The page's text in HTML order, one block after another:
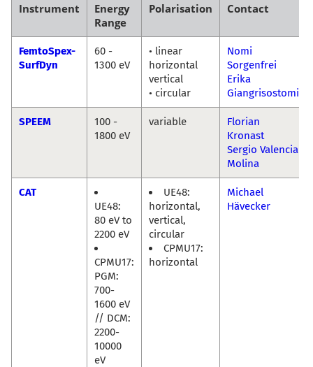
Instrument
Energy
Range
Polarisation Contact
FemtoSpex-
SurfDyn
60 -
1300 eV
• linear
horizontal
vertical
• circular
Nomi
Sorgenfrei
Erika
Giangrisostomi
SPEEM
100 -
1800 eV
variable
Florian
Kronast
Sergio Valencia
Molina
CAT
UE48:
80 eV to
2200 eV
CPMU17:
PGM:
700-
1600 eV
// DCM:
2200-
10000
eV
UE48:
horizontal,
vertical,
circular
CPMU17:
horizontal
Michael
Hävecker